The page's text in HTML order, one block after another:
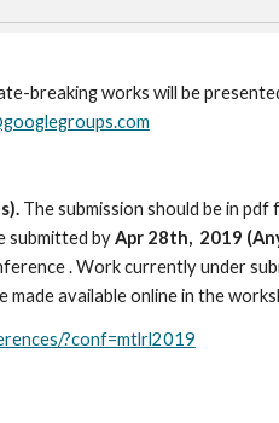
breaking works will be
The submission should be in
submitted by Apr 28th,  2019
. Work currently under
available online in the
?conf=mtlrl2019